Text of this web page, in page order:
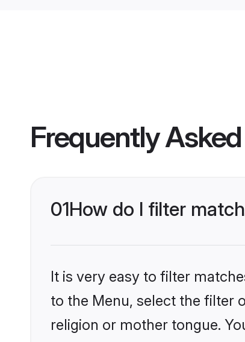
Frequently
01How do I filter
It is very easy to filter
to the Menu, select the filter
religion or mother tongue.